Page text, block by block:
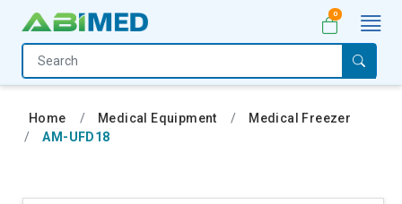
Home
Medical
Equipment
0
Home Medical Equipment
Medical Freezer
AM-UFD18